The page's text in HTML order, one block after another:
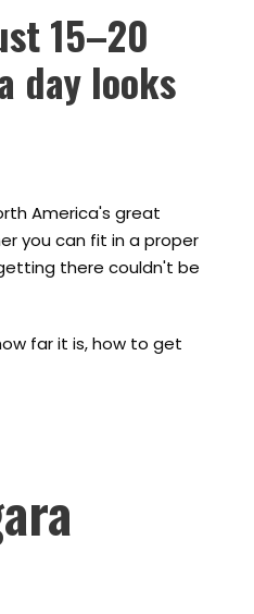
15–20
day looks
America's great
you can fit in a proper
there couldn't be
far it is, how to get